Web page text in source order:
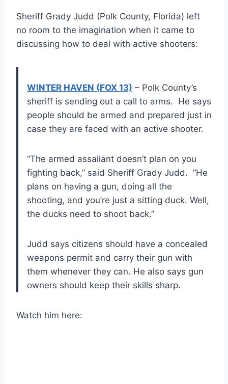
Sheriff Grady Judd (Polk County, Florida) left
no room to the imagination when it came to
discussing how to deal with active shooters:
WINTER HAVEN (FOX 13) – Polk County’s
sheriff is sending out a call to arms. He says
people should be armed and prepared just in
case they are faced with an active shooter.
“The armed assailant doesn’t plan on you
fighting back,” said Sheriff Grady Judd. “He
plans on having a gun, doing all the
shooting, and you’re just a sitting duck. Well,
the ducks need to shoot back.”
Judd says citizens should have a concealed
weapons permit and carry their gun with
them whenever they can. He also says gun
owners should keep their skills sharp.
Watch him here: